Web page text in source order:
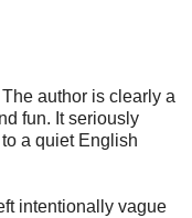
author is clearly a
fun. It seriously
a quiet English
intentionally vague